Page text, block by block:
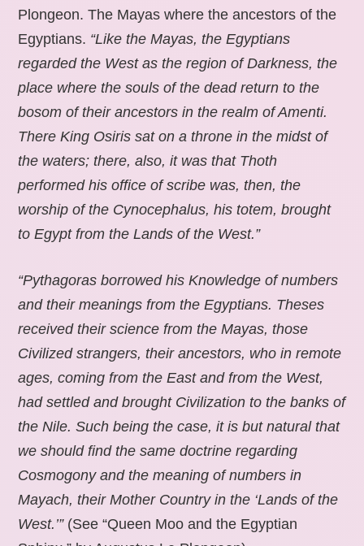
Plongeon. The Mayas where the ancestors of the
Egyptians. “Like the Mayas, the Egyptians
regarded the West as the region of Darkness, the
place where the souls of the dead return to the
bosom of their ancestors in the realm of Amenti.
There King Osiris sat on a throne in the midst of
the waters; there, also, it was that Thoth
performed his office of scribe was, then, the
worship of the Cynocephalus, his totem, brought
to Egypt from the Lands of the West.”
“Pythagoras borrowed his Knowledge of numbers
and their meanings from the Egyptians. Theses
received their science from the Mayas, those
Civilized strangers, their ancestors, who in remote
ages, coming from the East and from the West,
had settled and brought Civilization to the banks of
the Nile. Such being the case, it is but natural that
we should find the same doctrine regarding
Cosmogony and the meaning of numbers in
Mayach, their Mother Country in the ‘Lands of the
West.’” (See “Queen Moo and the Egyptian